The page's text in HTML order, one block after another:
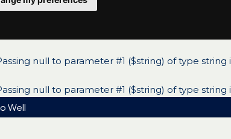
null to parameter #1 ($string) of type
null to parameter #1 ($string) of type
Well